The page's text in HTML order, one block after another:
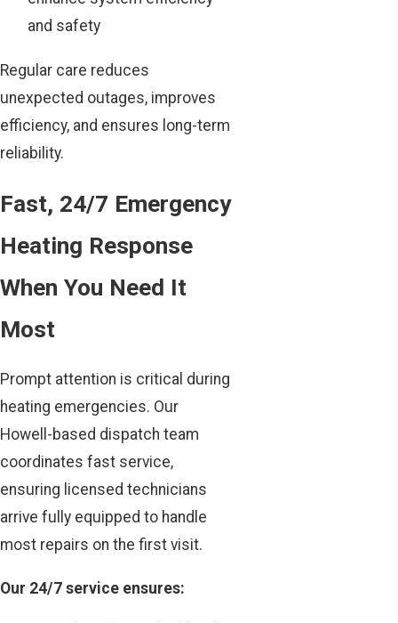
and safety
Regular care reduces
unexpected outages, improves
efficiency, and ensures long-term
reliability.
Fast, 24/7 Emergency
Heating Response
When You Need It
Most
Prompt attention is critical during
heating emergencies. Our
Howell-based dispatch team
coordinates fast service,
ensuring licensed technicians
arrive fully equipped to handle
most repairs on the first visit.
Our 24/7 service ensures: